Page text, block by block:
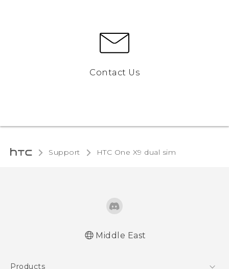
Contact Us
Support HTC One X9 dual sim‎
Middle East
Products